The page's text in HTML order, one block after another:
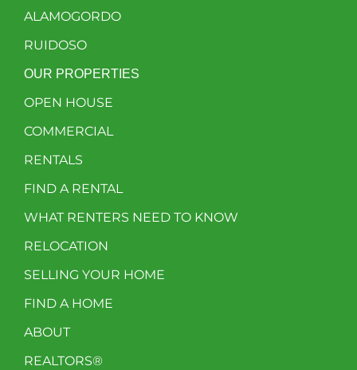
ALAMOGORDO
RUIDOSO
OUR PROPERTIES
OPEN HOUSE
COMMERCIAL
RENTALS
FIND A RENTAL
WHAT RENTERS NEED TO KNOW
RELOCATION
SELLING YOUR HOME
FIND A HOME
ABOUT
REALTORS®